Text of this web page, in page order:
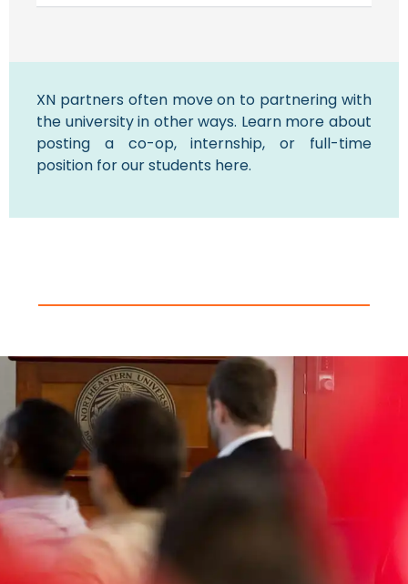
XN partners often move on to partnering with
the university in other ways. Learn more about
posting a co-op, internship, or full-time
position for our students here.